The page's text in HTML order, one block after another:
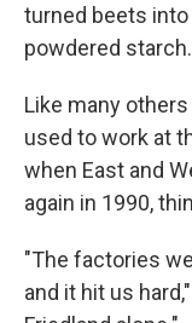
turned beets
powdered starch.
Like many
used to work at
when East and
again in 1990,
"The factories
and it hit us